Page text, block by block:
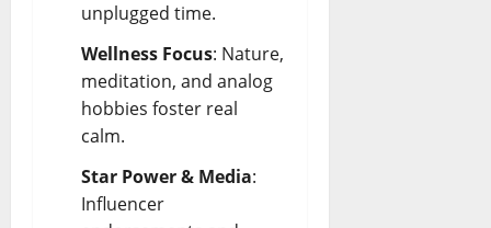
unplugged time.
Wellness Focus: Nature,
meditation, and analog
hobbies foster real
calm.
Star Power & Media:
Influencer